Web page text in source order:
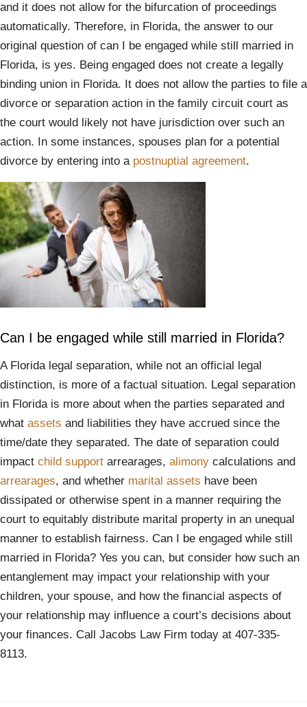
and it does not allow for the bifurcation of proceedings
automatically. Therefore, in Florida, the answer to our
original question of can I be engaged while still married in
Florida, is yes. Being engaged does not create a legally
binding union in Florida. It does not allow the parties to file a
divorce or separation action in the family circuit court as
the court would likely not have jurisdiction over such an
action. In some instances, spouses plan for a potential
divorce by entering into a postnuptial agreement.
Can I be engaged while still married in Florida?
A Florida legal separation, while not an official legal
distinction, is more of a factual situation. Legal separation
in Florida is more about when the parties separated and
what assets and liabilities they have accrued since the
time/date they separated. The date of separation could
impact child support arrearages, alimony calculations and
arrearages, and whether marital assets have been
dissipated or otherwise spent in a manner requiring the
court to equitably distribute marital property in an unequal
manner to establish fairness. Can I be engaged while still
married in Florida? Yes you can, but consider how such an
entanglement may impact your relationship with your
children, your spouse, and how the financial aspects of
your relationship may influence a court’s decisions about
your finances. Call Jacobs Law Firm today at 407-335-
8113.